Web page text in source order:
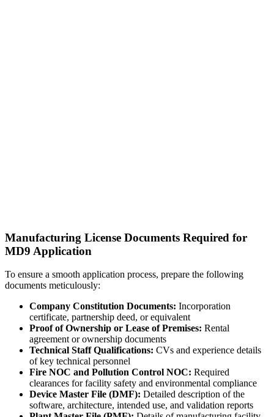
Manufacturing License Documents Required for
MD9 Application
To ensure a smooth application process, prepare the following
documents meticulously:
Company Constitution Documents: Incorporation
certificate, partnership deed, or equivalent
Proof of Ownership or Lease of Premises: Rental
agreement or ownership documents
Technical Staff Qualifications: CVs and experience details
of key technical personnel
Fire NOC and Pollution Control NOC: Required
clearances for facility safety and environmental compliance
Device Master File (DMF): Detailed description of the
software, architecture, intended use, and validation reports